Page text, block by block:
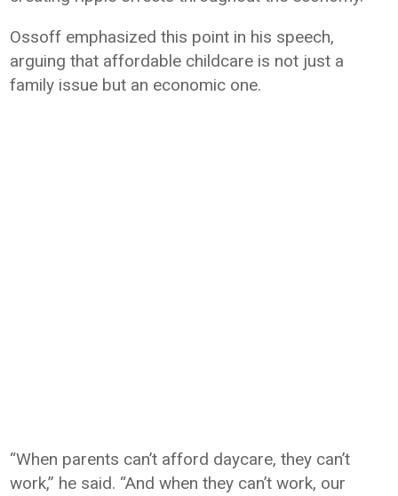
Ossoff emphasized this point in his speech,
arguing that affordable childcare is not just a
family issue but an economic one.
“When parents can’t afford daycare, they can’t
work,” he said. “And when they can’t work, our